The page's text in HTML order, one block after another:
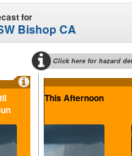
for
Bishop CA
Click here for hazard
This Afternoon